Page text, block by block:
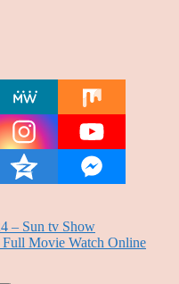
– Sun tv Show
Movie Watch Online